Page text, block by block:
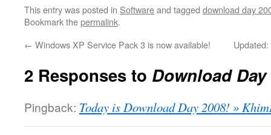
This entry was posted in Softwareand tagged download day
Bookmark thepermalink.
← Windows XP Service Pack 3 is now available!
2 Responses to Download Day
Pingback: Today is Download Day 2008! »